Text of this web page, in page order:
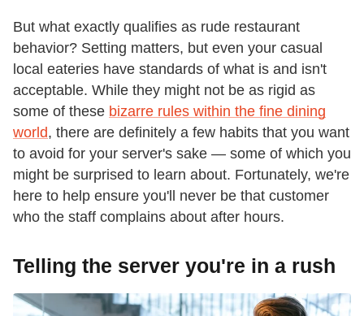
But what exactly qualifies as rude restaurant
behavior? Setting matters, but even your casual
local eateries have standards of what is and isn't
acceptable. While they might not be as rigid as
some of these bizarre rules within the fine dining
world, there are definitely a few habits that you want
to avoid for your server's sake — some of which you
might be surprised to learn about. Fortunately, we're
here to help ensure you'll never be that customer
who the staff complains about after hours.
Telling the server you're in a rush